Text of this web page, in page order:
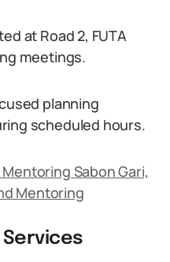
at Road 2, FUTA
meetings.
planning
scheduled hours.
Sabon Gari,
Mentoring